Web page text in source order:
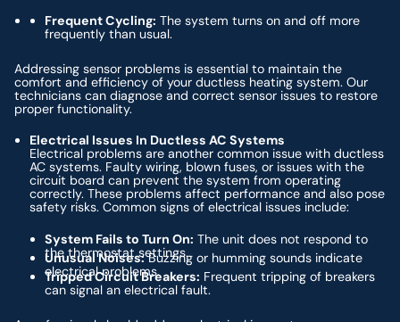
Frequent Cycling: The system turns on and off more
frequently than usual.
Addressing sensor problems is essential to maintain the
comfort and efficiency of your ductless heating system. Our
technicians can diagnose and correct sensor issues to restore
proper functionality.
Electrical Issues In Ductless AC Systems
Electrical problems are another common issue with ductless
AC systems. Faulty wiring, blown fuses, or issues with the
circuit board can prevent the system from operating
correctly. These problems affect performance and also pose
safety risks. Common signs of electrical issues include:
System Fails to Turn On: The unit does not respond to
the thermostat settings.
Unusual Noises:Buzzing or humming sounds indicate
electrical problems.
Tripped Circuit Breakers: Frequent tripping of breakers
can signal an electrical fault.